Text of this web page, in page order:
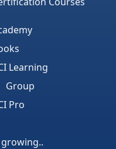
Learning
Group
Pro